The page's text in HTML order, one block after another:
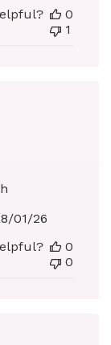
0
1
Published
01/26
0
0